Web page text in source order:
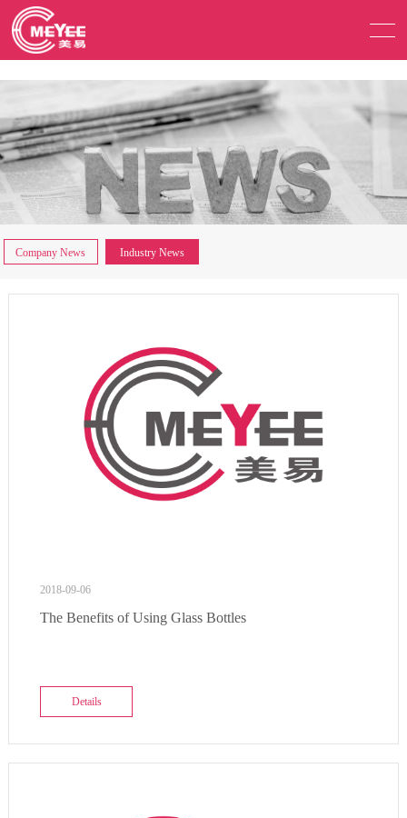
Company News Industry News
2018-09-06
The Benefits of Using Glass Bottles
Details